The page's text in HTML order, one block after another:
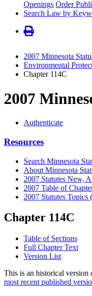
Openings Order
Search Law by
2007 Minnesota
Environmental
Chapter 114C
2007
Authenticate
Resources
Search Minnesota
About Minnesota
2007 Statutes New,
2007 Table of
2007 Statutes Topics
Chapter 114C
Table of Sections
Full Chapter Text
Version List
This is an historical version
most recent published